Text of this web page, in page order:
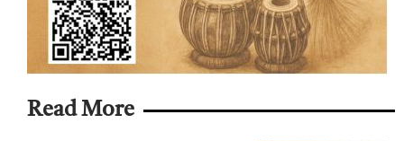
Read More